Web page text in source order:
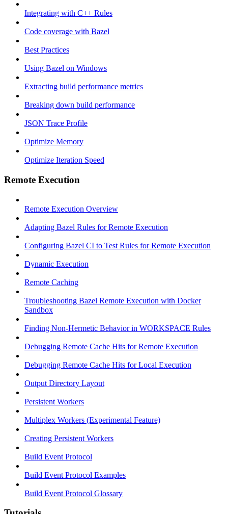
Integrating with C++ Rules
Code coverage with Bazel
Best Practices
Using Bazel on Windows
Extracting build performance metrics
Breaking down build performance
JSON Trace Profile
Optimize Memory
Optimize Iteration Speed
Remote Execution
Remote Execution Overview
Adapting Bazel Rules for Remote Execution
Configuring Bazel CI to Test Rules for Remote Execution
Dynamic Execution
Remote Caching
Troubleshooting Bazel Remote Execution with Docker
Sandbox
Finding Non-Hermetic Behavior in WORKSPACE Rules
Debugging Remote Cache Hits for Remote Execution
Debugging Remote Cache Hits for Local Execution
Output Directory Layout
Persistent Workers
Multiplex Workers (Experimental Feature)
Creating Persistent Workers
Build Event Protocol
Build Event Protocol Examples
Build Event Protocol Glossary